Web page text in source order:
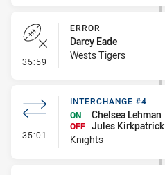
35:59 - Error
ERROR
Darcy Eade
Wests Tigers
35:01 - Interchange #4
INTERCHANGE #4
ON
Chelsea Lehman
OFF Jules Kirkpatrick
Knights